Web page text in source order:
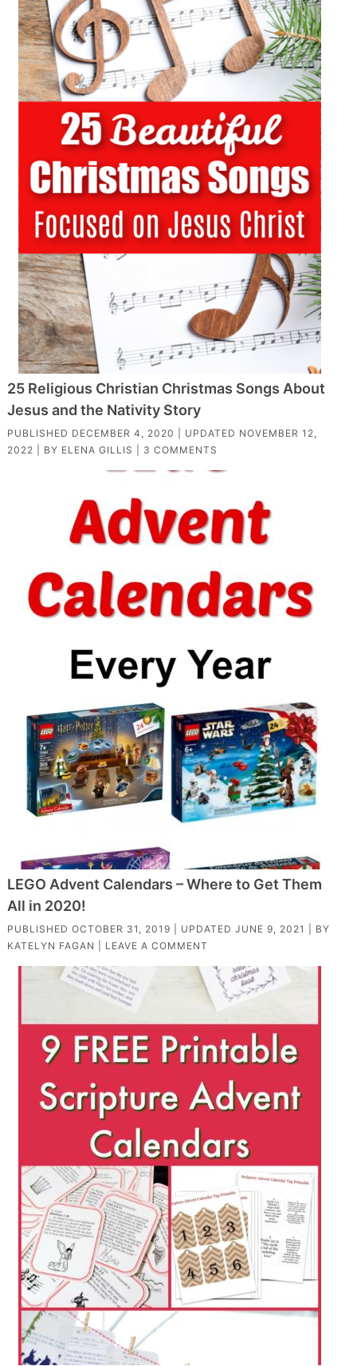
25 Religious Christian Christmas Songs About
Jesus and the Nativity Story
PUBLISHED DECEMBER 4, 2020 | UPDATED NOVEMBER 12,
2022 | BY ELENA GILLIS 3 COMMENTS
LEGO Advent Calendars – Where to Get Them
All in 2020!
PUBLISHED OCTOBER 31, 2019 | UPDATED JUNE 9, 2021
| BY
KATELYN FAGAN
LEAVE A COMMENT